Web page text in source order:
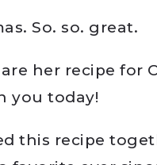
So. so. great.
her recipe for
you today!
this recipe